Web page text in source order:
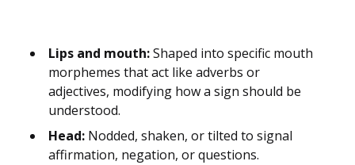
Lips and mouth:Shaped into specific mouth
morphemes that act like adverbs or
adjectives, modifying how a sign should be
understood.
Head: Nodded, shaken, or tilted to signal
affirmation, negation, or questions.